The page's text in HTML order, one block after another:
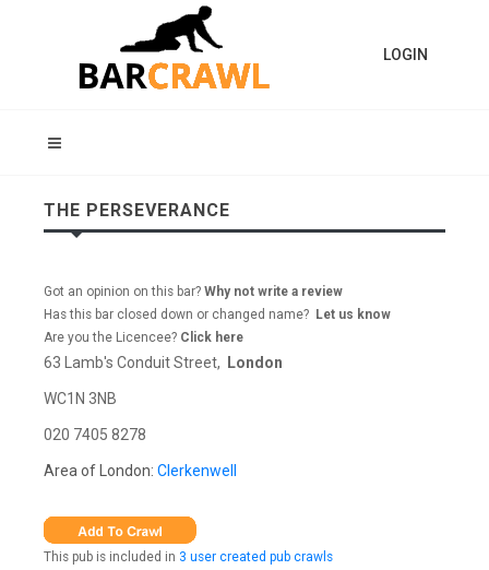
LOGIN
THE PERSEVERANCE
Got an opinion on this bar? Why not write a review
Has this bar closed down or changed name? Let us know
Are you the Licencee? Click here
63 Lamb's Conduit Street, London
WC1N 3NB
020 7405 8278
Area of London: Clerkenwell
This pub is included in 3 user created pub crawls